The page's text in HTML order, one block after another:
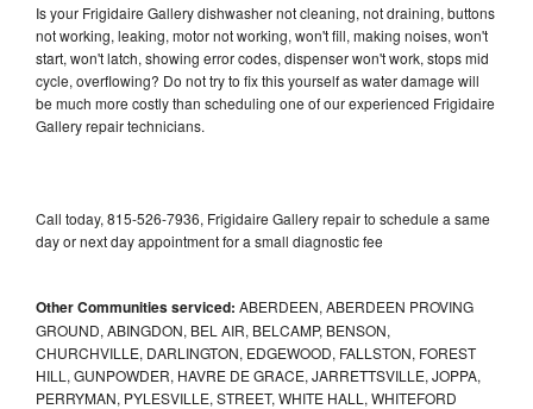
Is your Frigidaire Gallery dishwasher not cleaning, not draining, buttons
not working, leaking, motor not working, won't fill, making noises, won't
start, won't latch, showing error codes, dispenser won't work, stops mid
cycle, overflowing? Do not try to fix this yourself as water damage will
be much more costly than scheduling one of our experienced Frigidaire
Gallery repair technicians.
Call today, 815-526-7936, Frigidaire Gallery repair to schedule a same
day or next day appointment for a small diagnostic fee
Other Communities serviced: ABERDEEN, ABERDEEN PROVING
GROUND, ABINGDON, BEL AIR, BELCAMP, BENSON,
CHURCHVILLE, DARLINGTON, EDGEWOOD, FALLSTON, FOREST
HILL, GUNPOWDER, HAVRE DE GRACE, JARRETTSVILLE, JOPPA,
PERRYMAN, PYLESVILLE, STREET, WHITE HALL, WHITEFORD